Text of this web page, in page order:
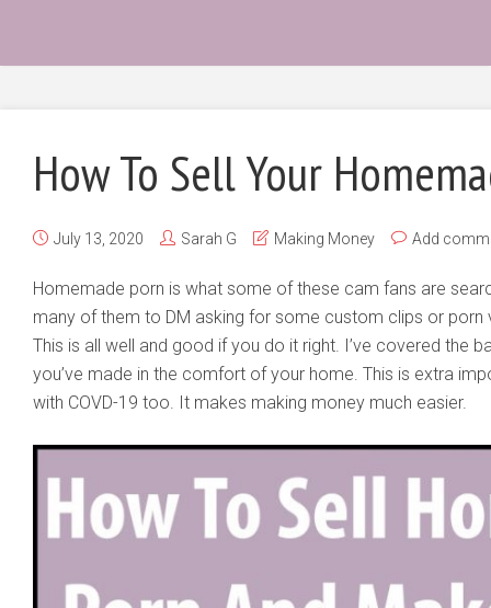
How To Sell Your
July 13, 2020 Sarah G Making Money Add
Homemade porn is what some of these cam fans are
many of them to DM asking for some custom clips or porn
This is all well and good if you do it right. I’ve covered the
you’ve made in the comfort of your home. This is extra
with COVD-19 too. It makes making money much easier.